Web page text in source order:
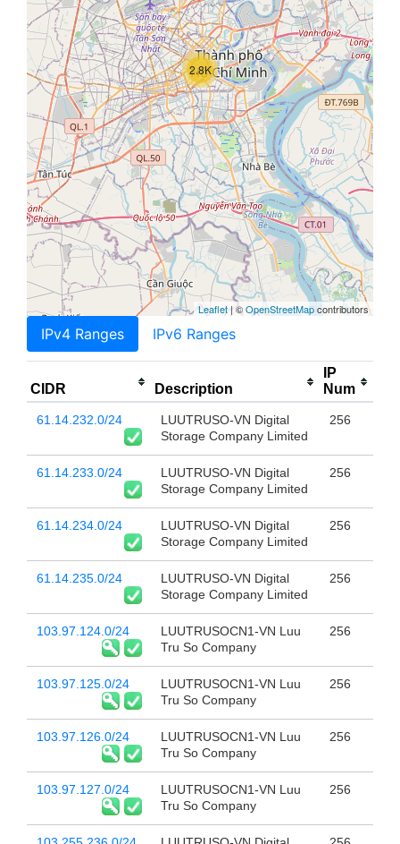
2.8K
Leaflet| ©OpenStreetMapcontributors
IPv4 Ranges IPv6 Ranges
CIDR Description
IP
Num
61.14.232.0/24
LUUTRUSO-VN Digital
Storage Company Limited
256
61.14.233.0/24
LUUTRUSO-VN Digital
Storage Company Limited
256
61.14.234.0/24
LUUTRUSO-VN Digital
Storage Company Limited
256
61.14.235.0/24
LUUTRUSO-VN Digital
Storage Company Limited
256
103.97.124.0/24
LUUTRUSOCN1-VN Luu
Tru So Company
256
103.97.125.0/24
LUUTRUSOCN1-VN Luu
Tru So Company
256
103.97.126.0/24
LUUTRUSOCN1-VN Luu
Tru So Company
256
103.97.127.0/24
LUUTRUSOCN1-VN Luu
Tru So Company
256